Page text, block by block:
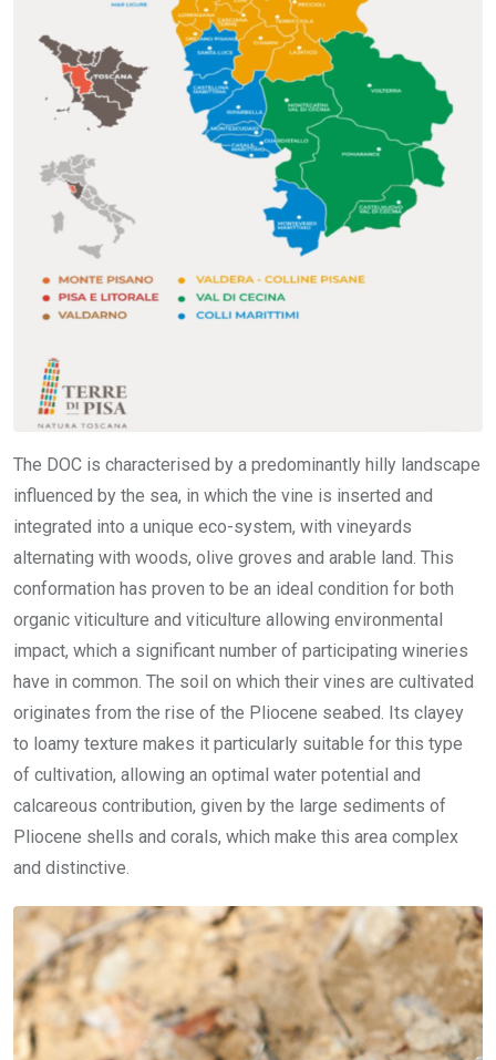
The DOC is characterised by a predominantly hilly landscape
influenced by the sea, in which the vine is inserted and
integrated into a unique eco-system, with vineyards
alternating with woods, olive groves and arable land. This
conformation has proven to be an ideal condition for both
organic viticulture and viticulture allowing environmental
impact, which a significant number of participating wineries
have in common. The soil on which their vines are cultivated
originates from the rise of the Pliocene seabed. Its clayey
to loamy texture makes it particularly suitable for this type
of cultivation, allowing an optimal water potential and
calcareous contribution, given by the large sediments of
Pliocene shells and corals, which make this area complex
and distinctive.